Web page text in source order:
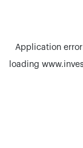
Application
loading